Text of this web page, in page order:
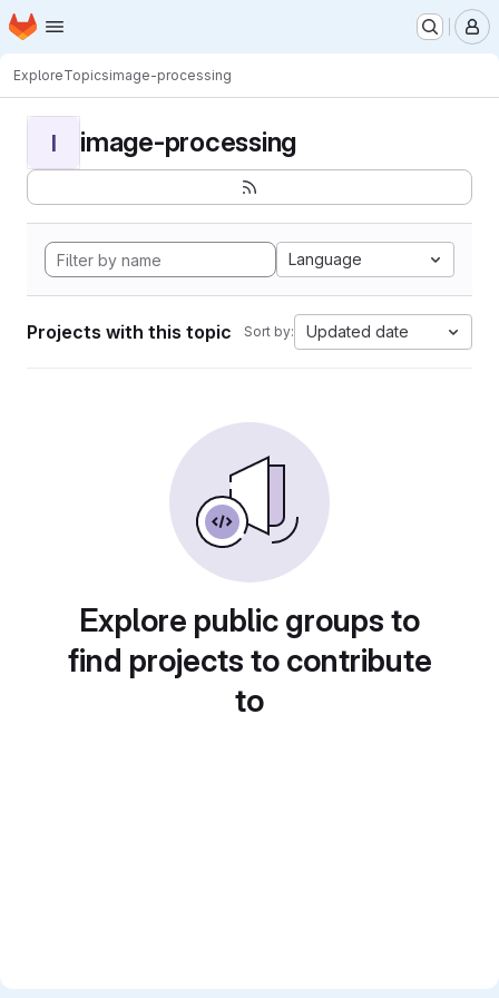
Skip to main content
Homepage
ExploreTopicsimage-processing
I image-processing
Language
Projects with this topic Sort by: Updated date
Explore public groups to
find projects to contribute
to